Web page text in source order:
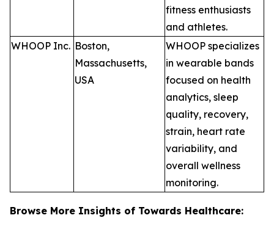
fitness enthusiasts
and athletes.
WHOOP Inc. Boston,
Massachusetts,
USA
WHOOP specializes
in wearable bands
focused on health
analytics, sleep
quality, recovery,
strain, heart rate
variability, and
overall wellness
monitoring.
Browse More Insights of Towards Healthcare: